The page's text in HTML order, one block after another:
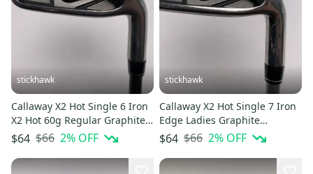
stickhawk
Callaway X2 Hot Single 6 Iron
X2 Hot 60g Regular Graphite
Mens RH Oversize Grip
$64 $66 2% OFF
stickhawk
Callaway X2 Hot Single 7 Iron
Edge Ladies Graphite
Womens RH Undersize Grip
$64 $66 2% OFF